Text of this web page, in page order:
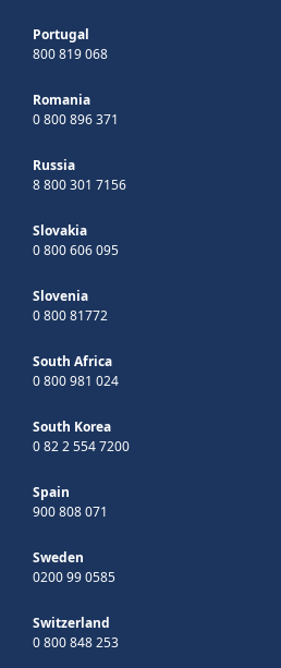
Portugal
800 819 068
Romania
0 800 896 371
Russia
8 800 301 7156
Slovakia
0 800 606 095
Slovenia
0 800 81772
South Africa
0 800 981 024
South Korea
0 82 2 554 7200
Spain
900 808 071
Sweden
0200 99 0585
Switzerland
0 800 848 253